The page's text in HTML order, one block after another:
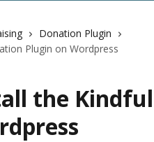
Donation Plugin
Plugin on Wordpress
the